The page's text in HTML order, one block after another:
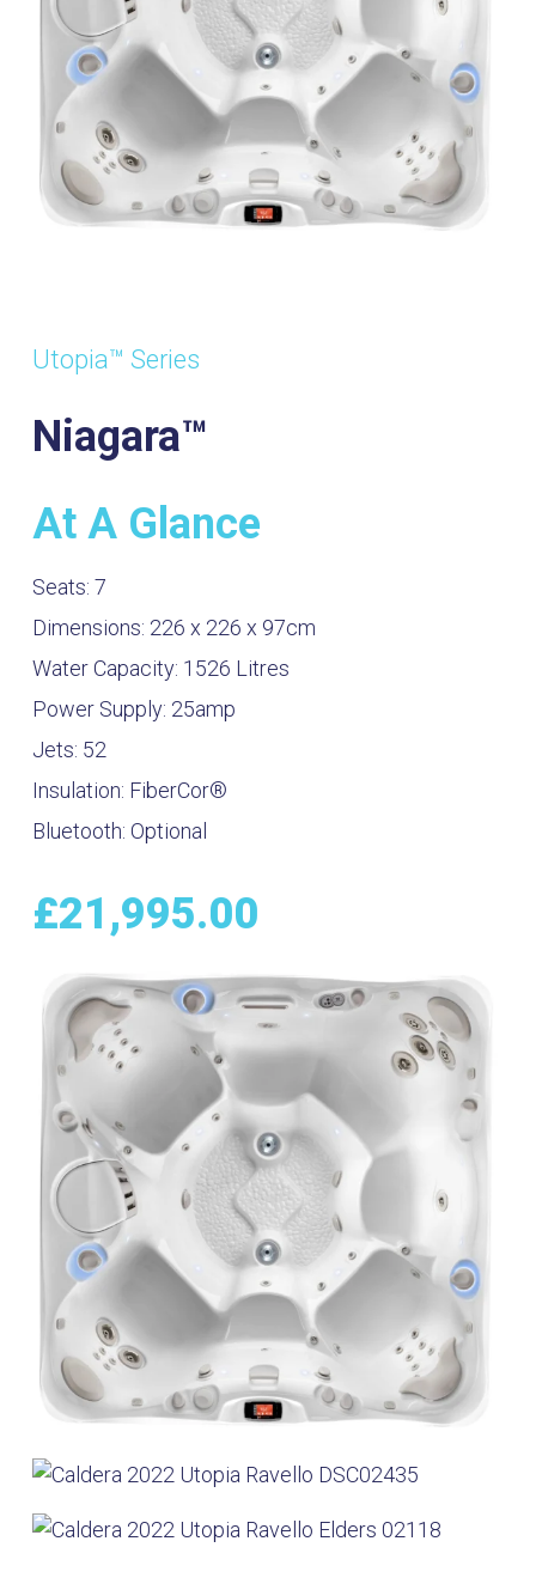
Utopia™ Series
Niagara™
At A Glance
Seats: 7
Dimensions: 226 x 226 x 97cm
Water Capacity: 1526 Litres
Power Supply: 25amp
Jets: 52
Insulation: FiberCor®
Bluetooth: Optional
£21,995.00